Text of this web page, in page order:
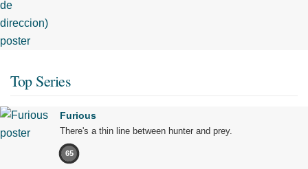
Top Series
Furious
There's a thin line between hunter and prey.
65